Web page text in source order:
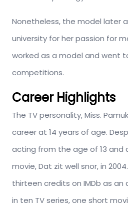
Nonetheless, the model later
university for her passion for
worked as a model and went
competitions.
Career Highlights
The TV personality, Miss.
career at 14 years of age.
acting from the age of 13 and
movie, Dat zit well snor, in
thirteen credits on IMDb as
in ten TV series, one short